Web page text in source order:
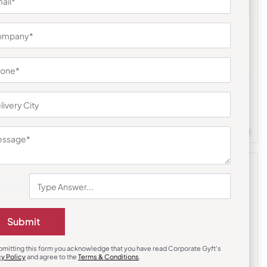
Bottle
Gift Sets
Minimum Quantity : 100
₹1,016
Submit
this form you acknowledge that you have read Corporate Gyft's
Policyand agree to the Terms & Conditions.